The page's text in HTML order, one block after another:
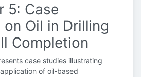
5: Case
on Oil in Drilling
Completion
case studies illustrating
of oil-based